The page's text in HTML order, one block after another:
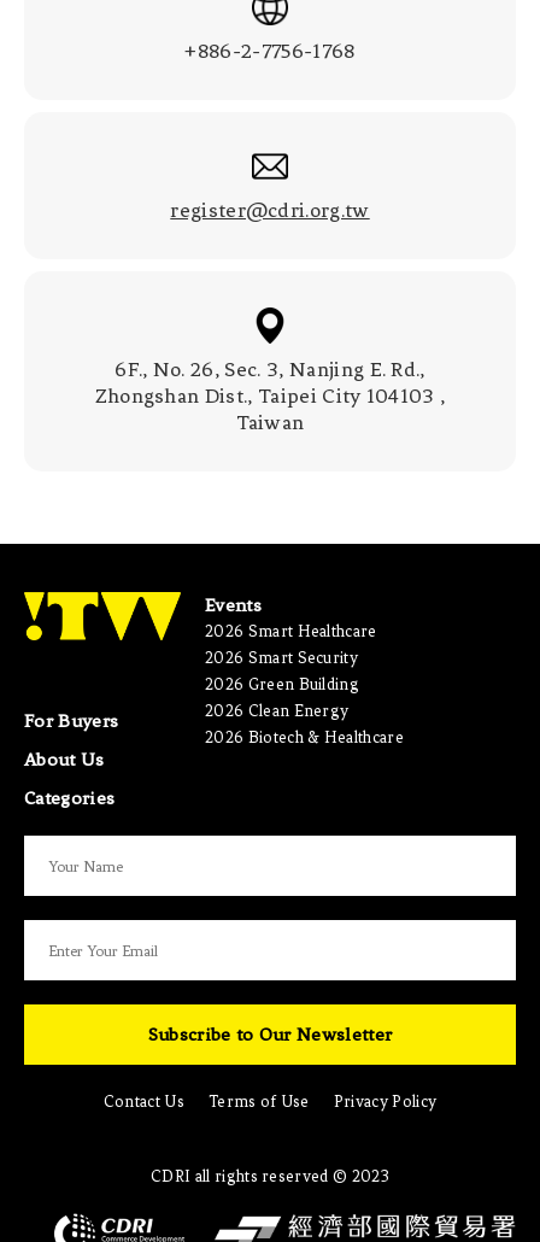
+886-2-7756-1768
register@cdri.org.tw
6F., No. 26, Sec. 3, Nanjing E. Rd.,
Zhongshan Dist., Taipei City 104103 ,
Taiwan
For Buyers
About Us
Categories
Events
2026 Smart Healthcare
2026 Smart Security
2026 Green Building
2026 Clean Energy
2026 Biotech & Healthcare
Subscribe to Our Newsletter
Contact Us Terms of Use Privacy Policy
CDRI all rights reserved © 2023